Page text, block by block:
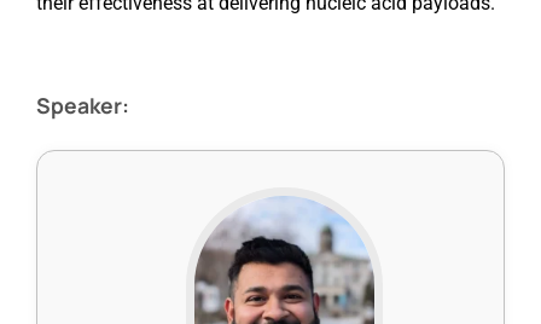
Speaker: